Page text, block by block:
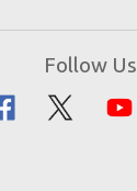
Follow Us